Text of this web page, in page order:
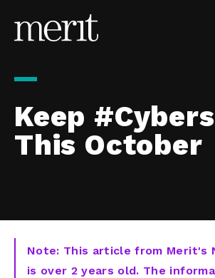
Keep
This October
Note: This article from Merit's
is over 2 years old. The